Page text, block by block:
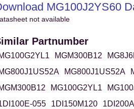
MG100J2YS60
not available
Partnumber
MGM300B12
MG800J1US52A
MG100G2YL1
055
1DI150M120